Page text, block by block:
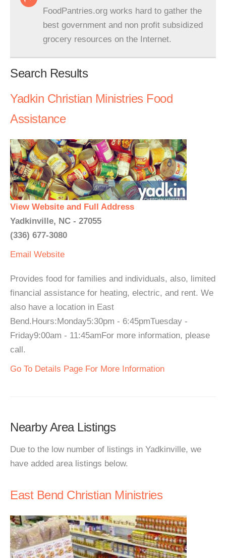
FoodPantries.org works hard to gather the
best government and non profit subsidized
grocery resources on the Internet.
Search Results
Yadkin Christian Ministries Food
Assistance
View Website and Full Address
Yadkinville, NC - 27055
(336) 677-3080
Email Website
Provides food for families and individuals, also, limited
financial assistance for heating, electric, and rent. We
also have a location in East
Bend.Hours:Monday5:30pm - 6:45pmTuesday -
Friday9:00am - 11:45amFor more information, please
call.
Go To Details Page For More Information
Nearby Area Listings
Due to the low number of listings in Yadkinville, we
have added area listings below.
East Bend Christian Ministries